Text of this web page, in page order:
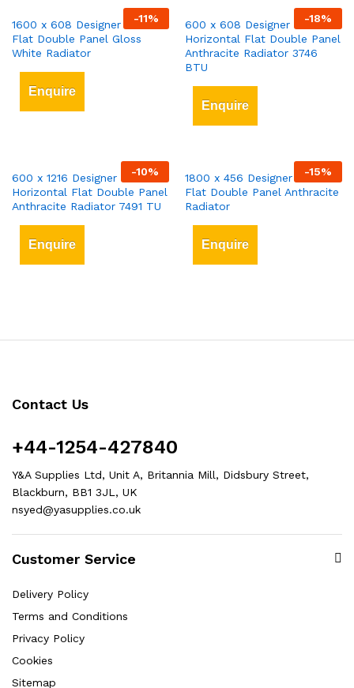
-11%
1600 x 608 Designer Vertical
Flat Double Panel Gloss
White Radiator
Enquire
-18%
600 x 608 Designer
Horizontal Flat Double Panel
Anthracite Radiator 3746
BTU
Enquire
-10%
600 x 1216 Designer
Horizontal Flat Double Panel
Anthracite Radiator 7491 TU
Enquire
-15%
1800 x 456 Designer Vertical
Flat Double Panel Anthracite
Radiator
Enquire
Contact Us
+44-1254-427840
Y&A Supplies Ltd, Unit A, Britannia Mill, Didsbury Street,
Blackburn, BB1 3JL, UK
nsyed@yasupplies.co.uk
Customer Service
Delivery Policy
Terms and Conditions
Privacy Policy
Cookies
Sitemap